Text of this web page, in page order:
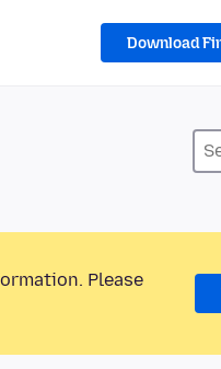
Download
Please